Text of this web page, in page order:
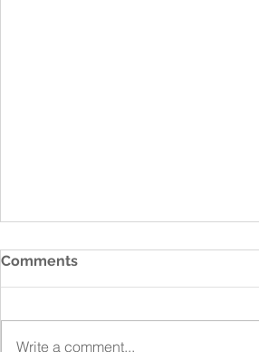
Comments
Write a comment...